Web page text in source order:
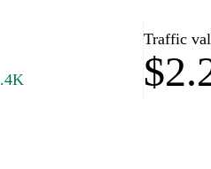
UMSA.
Traffic